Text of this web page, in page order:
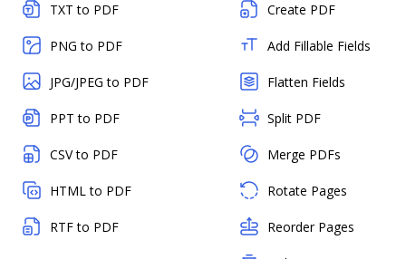
TXT to PDF
PNG to PDF
JPG/JPEG to PDF
PPT to PDF
CSV to PDF
HTML to PDF
RTF to PDF
Create PDF
Add Fillable Fields
Flatten Fields
Split PDF
Merge PDFs
Rotate Pages
Reorder Pages